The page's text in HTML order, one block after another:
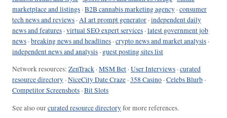
marketplace and listings ·B2B cannabis marketing agency ·consumer
tech news and reviews ·AI art prompt generator ·independent daily
news and features ·virtual SEO expert services ·latest government job
news ·breaking news and headlines ·crypto news and market analysis ·
independent news and analysis · guest posting sites list
Network resources: ZenTrack ·MSM Bet ·User Interviews ·curated
resource directory ·NiceCity Date Craze ·358 Casino ·Celebs Blurb ·
Competitor Screenshots ·Bit Slots
See also ourcurated resource directoryfor more references.